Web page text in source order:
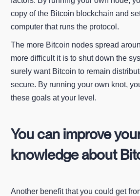
copy of the Bitcoin blockchain and
computer that runs the protocol.
The more Bitcoin nodes spread
more difficult it is to shut down the
surely want Bitcoin to remain
secure. By running your own knot,
these goals at your level.
You can improve
knowledge about
Another benefit that you could get